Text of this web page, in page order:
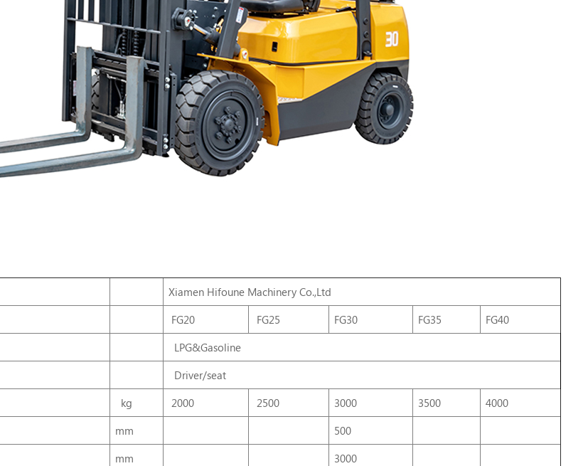
Xiamen Hifoune Machinery Co.,Ltd
FG20 FG25 FG30 FG35
FG40
LPG&Gasoline
Driver/seat
kg 2000 2500 3000 3500
4000
mm
500
mm
3000